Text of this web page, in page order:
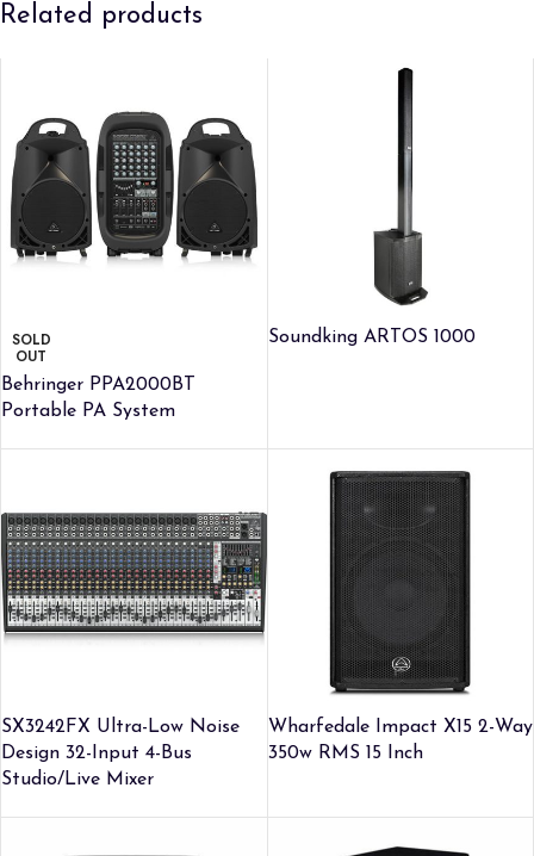
Related products
SOLD
OUT
Behringer PPA2000BT
Portable PA System
Soundking ARTOS 1000
SX3242FX Ultra-Low Noise
Design 32-Input 4-Bus
Studio/Live Mixer
Wharfedale Impact X15 2-Way
350w RMS 15 Inch